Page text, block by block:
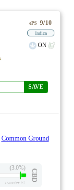
SAVE
ePS 9/10
Indica
ON
Common Ground
(3.0%)
CBD
csmeter©